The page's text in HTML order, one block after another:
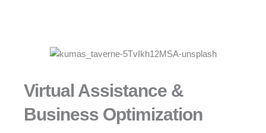
Virtual Assistance &
Business Optimization